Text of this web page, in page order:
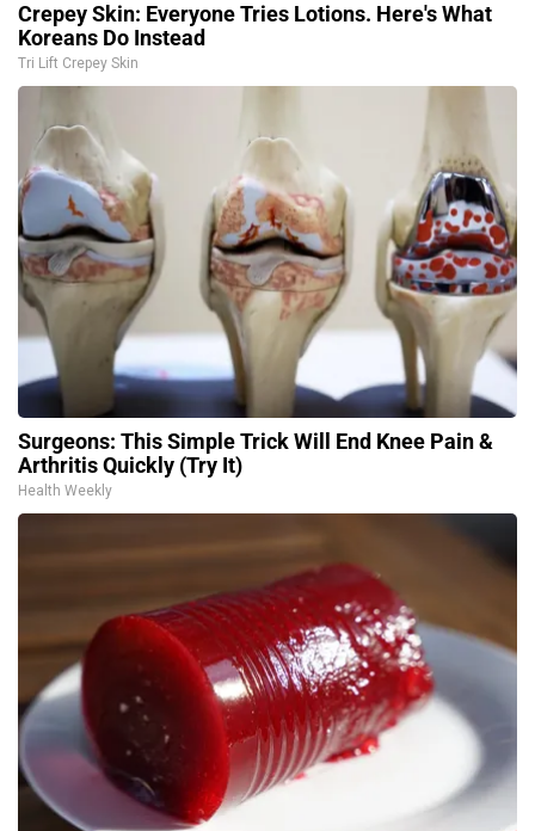
Crepey Skin: Everyone Tries Lotions. Here's What
Koreans Do Instead
Tri Lift Crepey Skin
Surgeons: This Simple Trick Will End Knee Pain &
Arthritis Quickly (Try It)
Health Weekly